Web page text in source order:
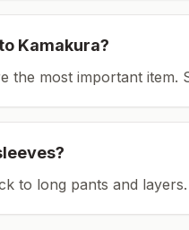
Kamakura?
the most important item.
to long pants and layers.